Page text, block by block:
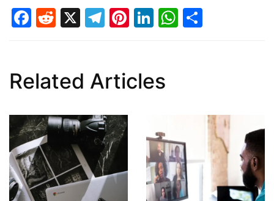
Facebook
Reddit
X Telegram
Pinterest
LinkedIn
Related Articles